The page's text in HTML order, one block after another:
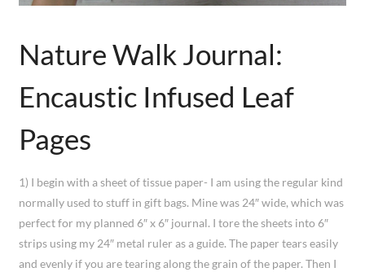
Nature Walk Journal:
Encaustic Infused Leaf
Pages
1) I begin with a sheet of tissue paper- I am using the regular kind
normally used to stuff in gift bags. Mine was 24″ wide, which was
perfect for my planned 6″ x 6″ journal. I tore the sheets into 6″
strips using my 24″ metal ruler as a guide. The paper tears easily
and evenly if you are tearing along the grain of the paper. Then I